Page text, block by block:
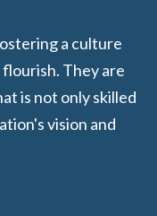
a culture
They are
is not only skilled
vision and